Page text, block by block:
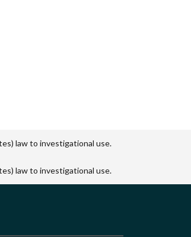
law to investigational use.
law to investigational use.